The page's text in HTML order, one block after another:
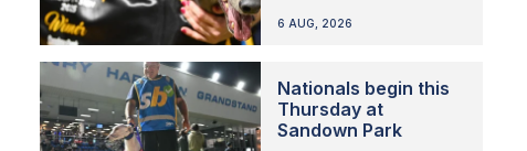
6 AUG, 2026
Nationals begin this
Thursday at
Sandown Park